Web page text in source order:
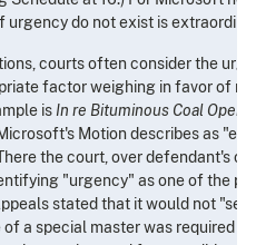
do not exist is
courts often consider the
factor weighing in favor of
is In re Bituminous Coal
Motion describes as
the court, over defendant's
"urgency" as one of the
stated that it would not
a special master was required